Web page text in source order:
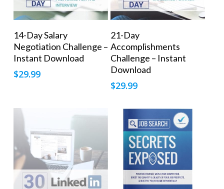
Add To Cart
14-Day Salary
Negotiation Challenge –
Instant Download
$29.99
21-Day
Accomplishments
Challenge – Instant
Download
$29.99